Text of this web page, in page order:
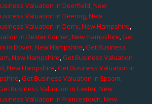
Valuation in Deerfield, New
Valuation in Deering, New
Valuation in Derry, New Hampshire,
in Dexter Corner, New Hampshire,Get
in Dover, New Hampshire,Get Business
New Hampshire,Get Business Valuation
New Hampshire,Get Business Valuation in
,Get Business Valuation in Epsom,
Business Valuation in Exeter, New
Valuation in Francestown, New